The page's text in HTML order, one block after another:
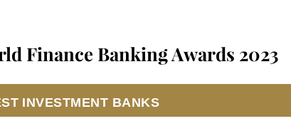
Finance Banking Awards 2023
INVESTMENT BANKS